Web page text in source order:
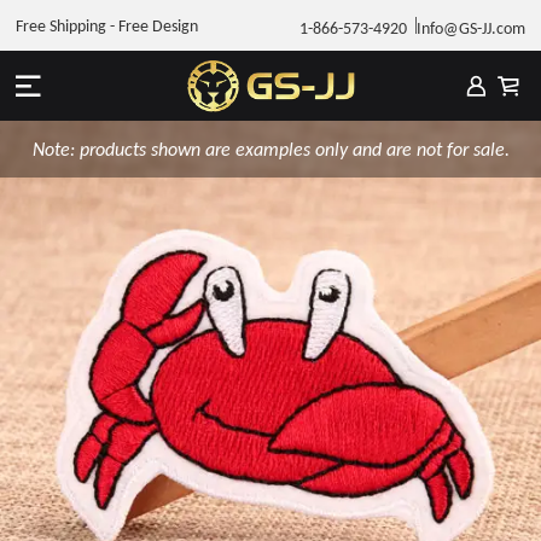
1-866-573-4920 Info@GS-JJ.com
Free Shipping - Free Design
Note: products shown are examples only and are not for sale.